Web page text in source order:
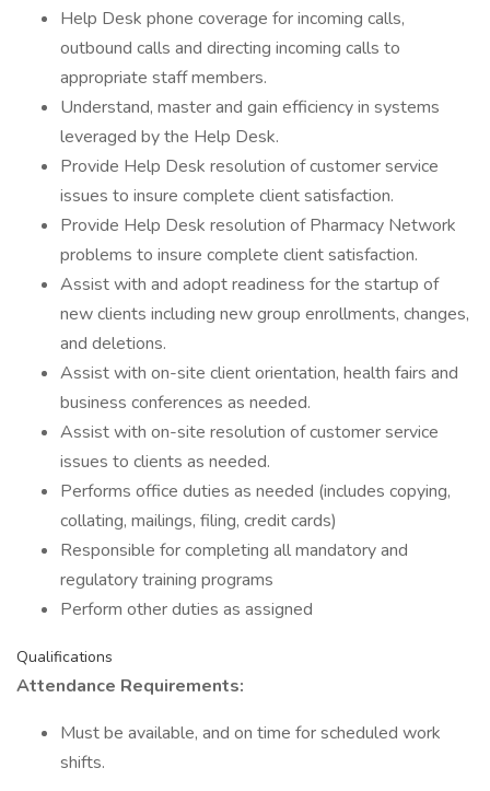
Help Desk phone coverage for incoming calls,
outbound calls and directing incoming calls to
appropriate staff members.
Understand, master and gain efficiency in systems
leveraged by the Help Desk.
Provide Help Desk resolution of customer service
issues to insure complete client satisfaction.
Provide Help Desk resolution of Pharmacy Network
problems to insure complete client satisfaction.
Assist with and adopt readiness for the startup of
new clients including new group enrollments, changes,
and deletions.
Assist with on-site client orientation, health fairs and
business conferences as needed.
Assist with on-site resolution of customer service
issues to clients as needed.
Performs office duties as needed (includes copying,
collating, mailings, filing, credit cards)
Responsible for completing all mandatory and
regulatory training programs
Perform other duties as assigned
Qualifications
Attendance Requirements:
Must be available, and on time for scheduled work
shifts.